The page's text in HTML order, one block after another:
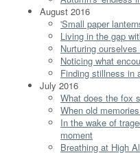
August 2016
'Small paper
Living in the gap
Nurturing
Noticing what
Finding stillness in
July 2016
What does the fox
When old
In the wake of
moment
Breathing at High